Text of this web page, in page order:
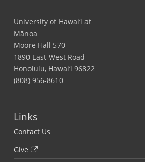
University of Hawai‘i at
Mānoa
Moore Hall 570
1890 East-West Road
Honolulu, Hawai‘i 96822
(808) 956-8610
Links
Contact Us
Give